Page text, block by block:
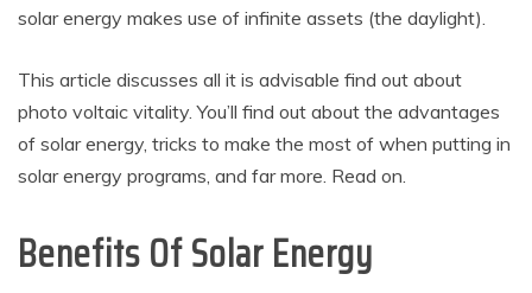
solar energy makes use of infinite assets (the daylight).
This article discusses all it is advisable find out about
photo voltaic vitality. You’ll find out about the advantages
of solar energy, tricks to make the most of when putting in
solar energy programs, and far more. Read on.
Benefits Of Solar Energy